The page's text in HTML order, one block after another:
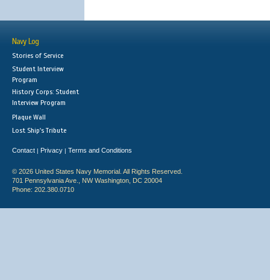
Navy Log
Stories of Service
Student Interview
Program
History Corps: Student
Interview Program
Plaque Wall
Lost Ship's Tribute
Contact | Privacy | Terms and Conditions
© 2026 United States Navy Memorial. All Rights Reserved.
701 Pennsylvania Ave., NW Washington, DC 20004
Phone: 202.380.0710